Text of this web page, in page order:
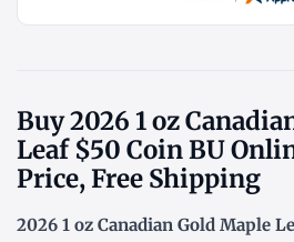
Buy 2026 1 oz
Leaf $50 Coin BU
Price, Free Shipping
2026 1 oz Canadian Gold Maple